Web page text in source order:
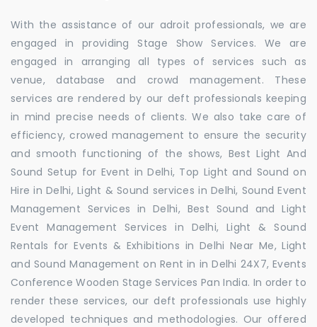
With the assistance of our adroit professionals, we are
engaged in providing Stage Show Services. We are
engaged in arranging all types of services such as
venue, database and crowd management. These
services are rendered by our deft professionals keeping
in mind precise needs of clients. We also take care of
efficiency, crowed management to ensure the security
and smooth functioning of the shows, Best Light And
Sound Setup for Event in Delhi, Top Light and Sound on
Hire in Delhi, Light & Sound services in Delhi, Sound Event
Management Services in Delhi, Best Sound and Light
Event Management Services in Delhi, Light & Sound
Rentals for Events & Exhibitions in Delhi Near Me, Light
and Sound Management on Rent in in Delhi 24X7, Events
Conference Wooden Stage Services Pan India. In order to
render these services, our deft professionals use highly
developed techniques and methodologies. Our offered